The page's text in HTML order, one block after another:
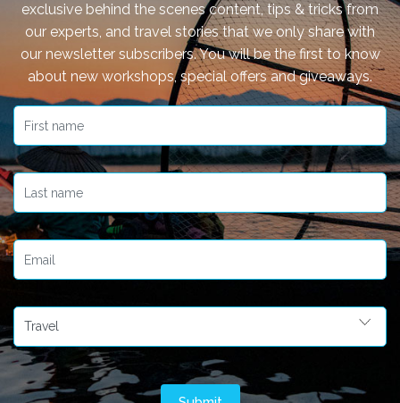
exclusive behind the scenes content, tips & tricks from
our experts, and travel stories that we only share with
our newsletter subscribers. You will be the first to know
about new workshops, special offers and giveaways.